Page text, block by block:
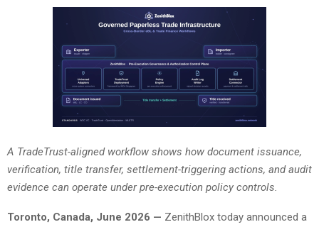
A TradeTrust-aligned workflow shows how document issuance,
verification, title transfer, settlement-triggering actions, and audit
evidence can operate under pre-execution policy controls.
Toronto, Canada, June 2026 — ZenithBlox today announced a